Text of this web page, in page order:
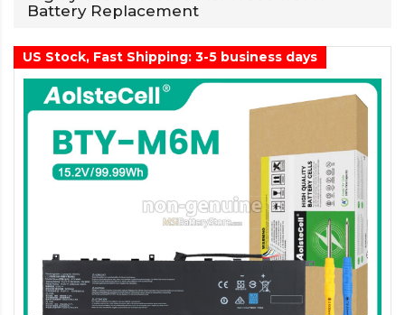
Battery Replacement
US Stock, Fast Shipping: 3-5 business days